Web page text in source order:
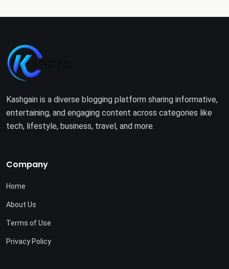
Kashgain is a diverse blogging platform sharing informative,
entertaining, and engaging content across categories like
tech, lifestyle, business, travel, and more.
Company
Home
About Us
Terms of Use
Privacy Policy